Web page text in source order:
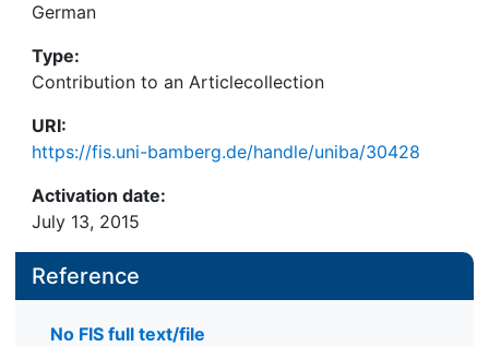
German
Type:
Contribution to an Articlecollection
URI:
https://fis.uni-bamberg.de/handle/uniba/30428
Activation date:
July 13, 2015
Reference
No FIS full text/file